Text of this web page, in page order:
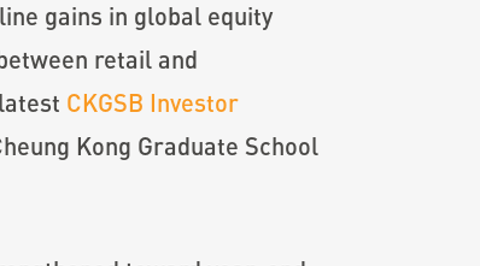
gains in global equity
retail and
CKGSB Investor
Kong Graduate School